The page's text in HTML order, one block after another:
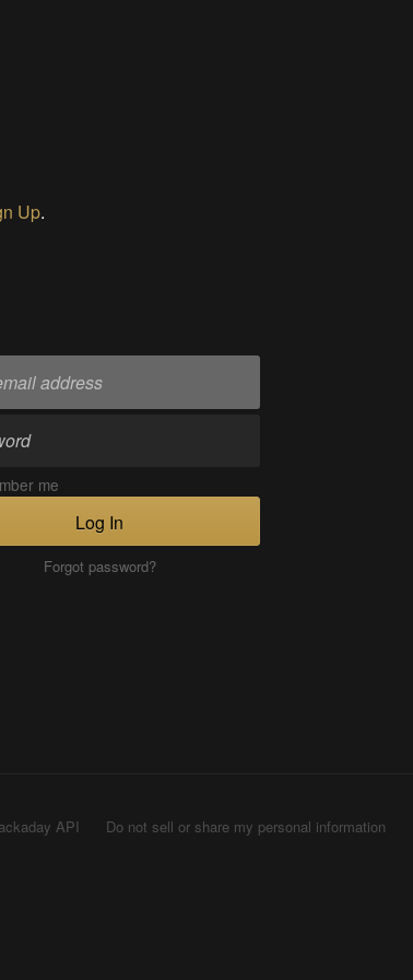
Up.
me
Log In
Forgot password?
API
Do not sell or share my personal information